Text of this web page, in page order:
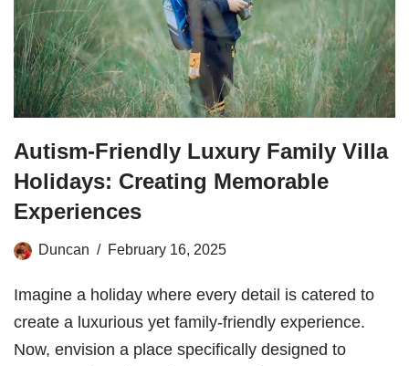
Autism-Friendly Luxury Family Villa
Holidays: Creating Memorable
Experiences
Duncan February 16, 2025
Imagine a holiday where every detail is catered to
create a luxurious yet family-friendly experience.
Now, envision a place specifically designed to